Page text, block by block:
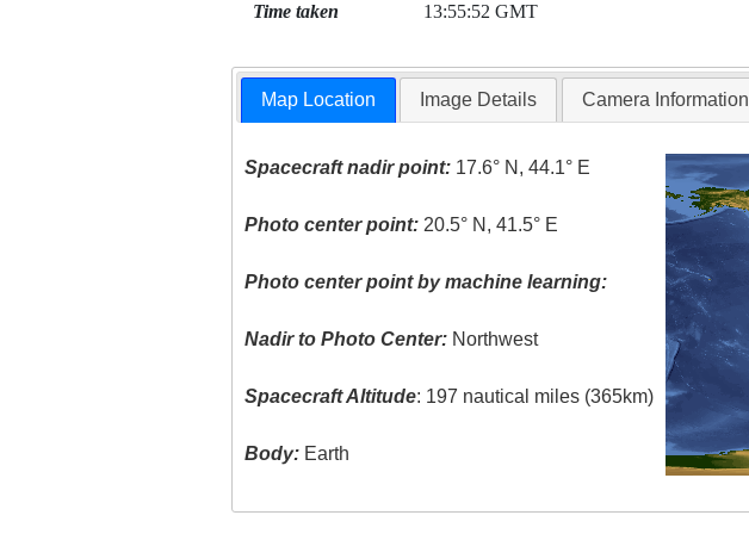
Time taken 13:55:52 GMT
Map Location Image Details Camera Information
Spacecraft nadir point: 17.6° N, 44.1° E
Photo center point: 20.5° N, 41.5° E
Photo center point by machine learning:
Nadir to Photo Center: Northwest
Spacecraft Altitude: 197 nautical miles (365km)
Body: Earth